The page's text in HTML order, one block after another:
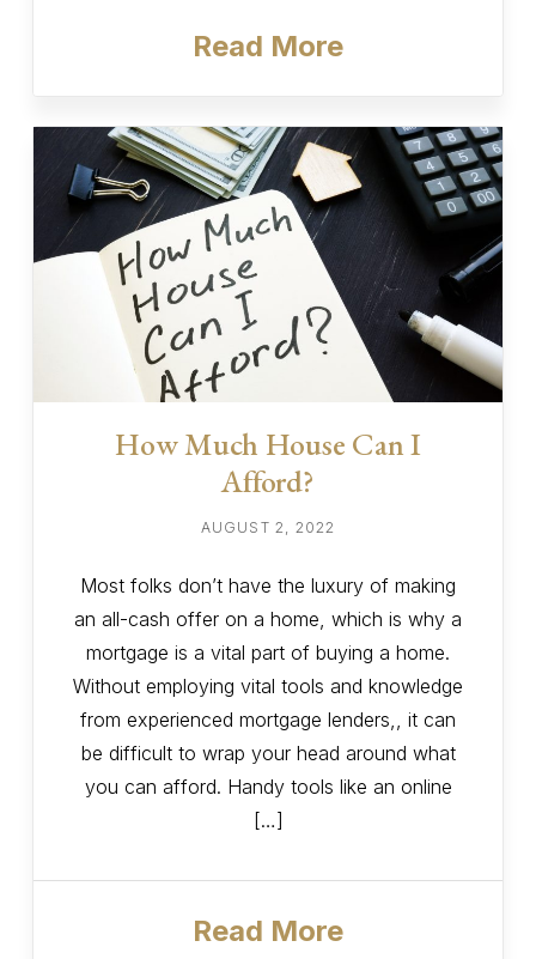
Read More
How Much House Can I
Afford?
AUGUST 2, 2022
Most folks don’t have the luxury of making
an all-cash offer on a home, which is why a
mortgage is a vital part of buying a home.
Without employing vital tools and knowledge
from experienced mortgage lenders,, it can
be difficult to wrap your head around what
you can afford. Handy tools like an online
[…]
Read More